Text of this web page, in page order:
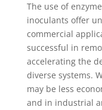
The use of
inoculants offer
commercial
successful in
accelerating the
diverse systems.
may be less
and in industrial